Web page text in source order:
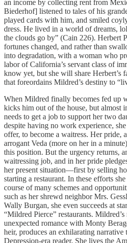
an income by collecting rent from
Biederhof] listened to tales of his
played cards with him, and smiled
dress. He lived in a world of dreams,
the clouds go by” (Cain 226). Herbert
fortunes changed, and rather than
into degradation, with a woman who
labor of California’s servant class of
know yet, but she will share Herbert’s
that foreordains Mildred’s destiny to
When Mildred finally becomes fed up
kicks him out of the house, but almost
needs to get a job to support her two
despite having no work experience,
offer, to become a waitress. Her pride,
arrogant Veda (more on her in a
this position. But the urgency returns,
waitressing job, and in her pride
her present situation—first by selling
starting a restaurant. In these efforts
course of many schemes and
such as her shrewd neighbor Mrs.
Wally Burgan, she even succeeds at
“Mildred Pierce” restaurants.
unexpected romance with Monty
heir, produces an exhilarating
Depression-era reader. She lives the